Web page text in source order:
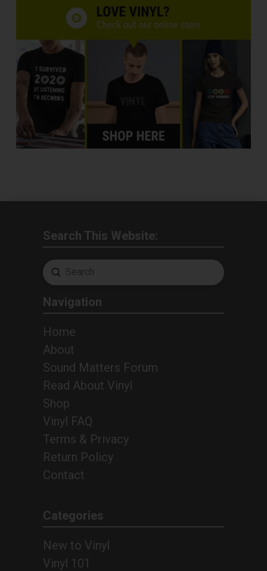
Search This Website:
Search
Submit
Navigation
Home
About
Sound Matters Forum
Read About Vinyl
Shop
Vinyl FAQ
Terms & Privacy
Return Policy
Contact
Categories
New to Vinyl
Vinyl 101